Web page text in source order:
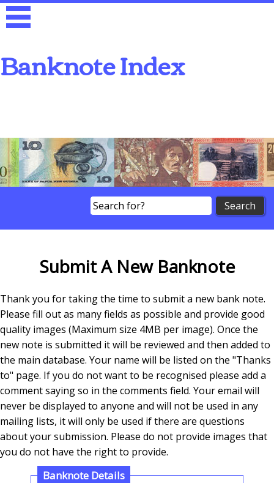
Banknote Index
Submit A New Banknote
Submit A New Banknote
Thank you for taking the time to submit a new bank note.
Please fill out as many fields as possible and provide good
quality images (Maximum size 4MB per image). Once the
new note is submitted it will be reviewed and then added to
the main database. Your name will be listed on the "Thanks
to" page. If you do not want to be recognised please add a
comment saying so in the comments field. Your email will
never be displayed to anyone and will not be used in any
mailing lists, it will only be used if there are questions
about your submission. Please do not provide images that
you do not have the right to provide.
Banknote Details